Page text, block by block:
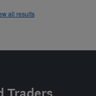
all results